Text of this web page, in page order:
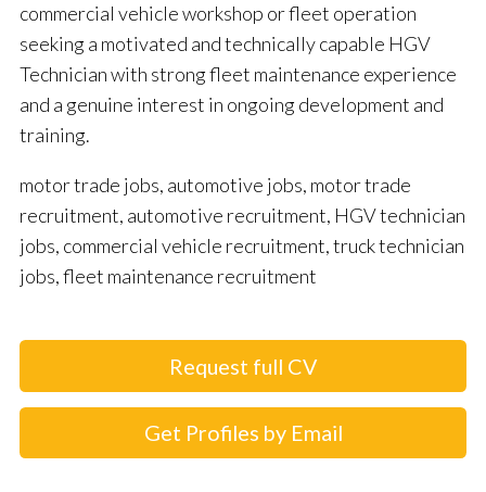
commercial vehicle workshop or fleet operation
seeking a motivated and technically capable HGV
Technician with strong fleet maintenance experience
and a genuine interest in ongoing development and
training.
motor trade jobs, automotive jobs, motor trade
recruitment, automotive recruitment, HGV technician
jobs, commercial vehicle recruitment, truck technician
jobs, fleet maintenance recruitment
Request full CV
Get Profiles by Email